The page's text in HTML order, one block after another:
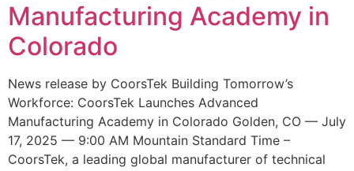
Manufacturing Academy in
Colorado
News release by CoorsTek Building Tomorrow’s
Workforce: CoorsTek Launches Advanced
Manufacturing Academy in Colorado Golden, CO — July
17, 2025 — 9:00 AM Mountain Standard Time –
CoorsTek, a leading global manufacturer of technical